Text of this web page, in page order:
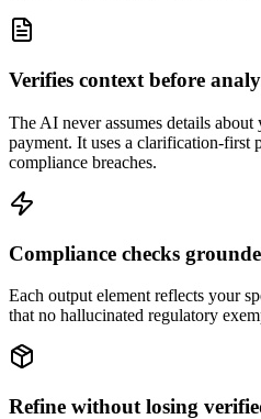
Verifies context before
The AI never assumes details
payment. It uses a clarification-first
compliance breaches.
Compliance checks
Each output element reflects your
that no hallucinated regulatory
Refine without losing